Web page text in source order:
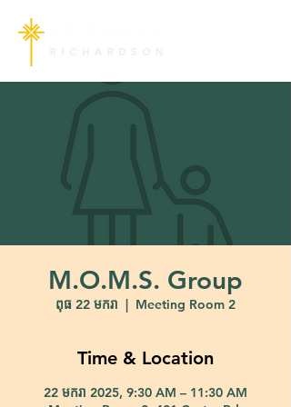
M.O.M.S. Group
ពុធ 22 មករា
  |
Meeting Room 2
Time & Location
22 មករា 2025, 9:30 AM – 11:30 AM